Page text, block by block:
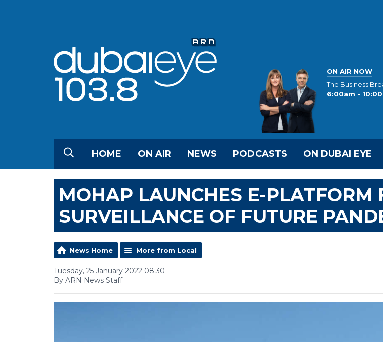
ON AIR NOW
The Business
6:00am -
HOME ON AIR NEWS PODCASTS ON DUBAI EYE
MOHAP LAUNCHES E-PLATFORM
SURVEILLANCE OF FUTURE
News Home More from Local
Tuesday, 25 January 2022 08:30
By ARN News Staff